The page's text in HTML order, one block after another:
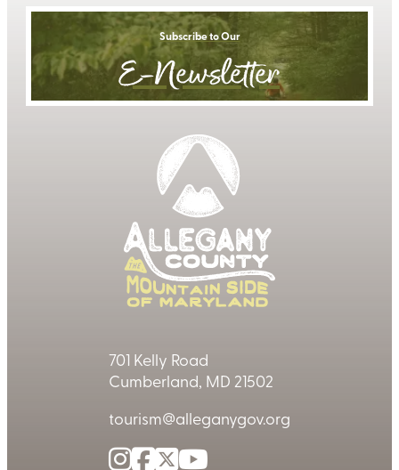
Subscribe to Our
E-Newsletter
701 Kelly Road
Cumberland, MD 21502
tourism@alleganygov.org